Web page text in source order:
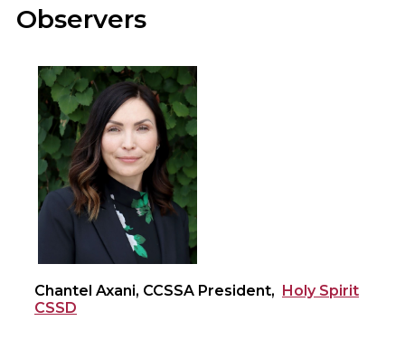
Observers
Chantel Axani, CCSSA President, Holy Spirit
CSSD